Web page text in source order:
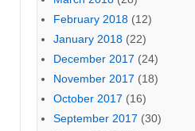
February 2018 (12)
January 2018 (22)
December 2017 (24)
November 2017 (18)
October 2017 (16)
September 2017 (30)